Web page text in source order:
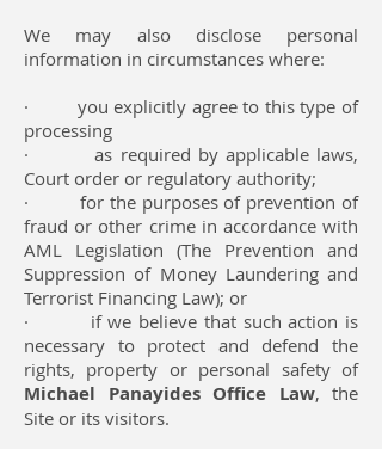
We may also disclose personal
information in circumstances where:
· you explicitly agree to this type of
processing
· as required by applicable laws,
Court order or regulatory authority;
· for the purposes of prevention of
fraud or other crime in accordance with
AML Legislation (The Prevention and
Suppression of Money Laundering and
Terrorist Financing Law); or
· if we believe that such action is
necessary to protect and defend the
rights, property or personal safety of
Michael Panayides Office Law, the
Site or its visitors.